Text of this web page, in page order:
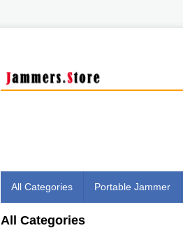
All Categories Portable Jammer
All Categories